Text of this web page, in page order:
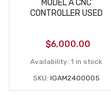
MODEL A CNC
CONTROLLER USED
$6,000.00
Availability: 1 in stock
SKU: IGAM2400005